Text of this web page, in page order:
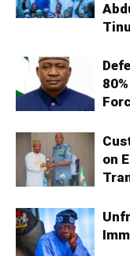
on